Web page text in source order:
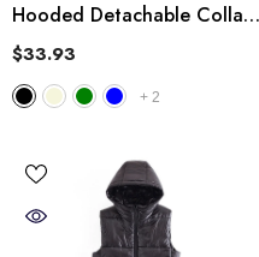
Hooded Detachable Collar
Vest
$33.93
+ 2